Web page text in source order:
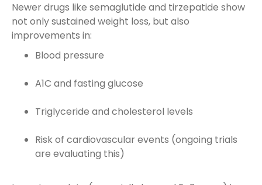
Newer drugs like semaglutide and tirzepatide show
not only sustained weight loss, but also
improvements in:
Blood pressure
A1C and fasting glucose
Triglyceride and cholesterol levels
Risk of cardiovascular events (ongoing trials
are evaluating this)